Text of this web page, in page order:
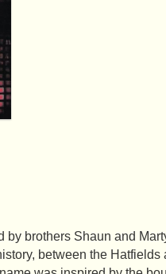
by brothers Shaun and
between the